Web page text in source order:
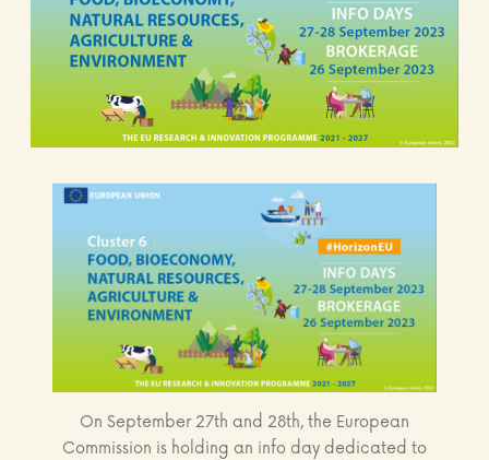
On September 27th and 28th, the European
Commission is holding an info day dedicated to